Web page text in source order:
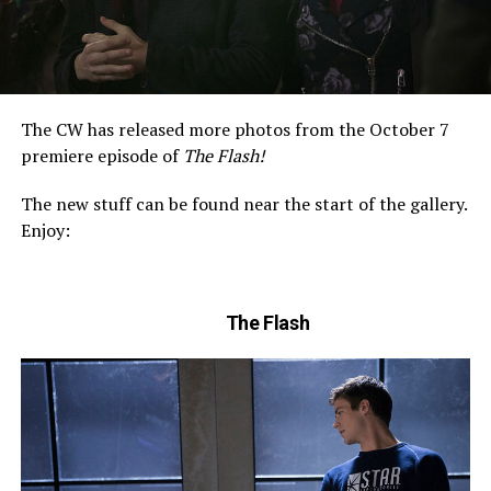
The CW has released more photos from the October 7
premiere episode of The Flash!
The new stuff can be found near the start of the gallery.
Enjoy:
The Flash